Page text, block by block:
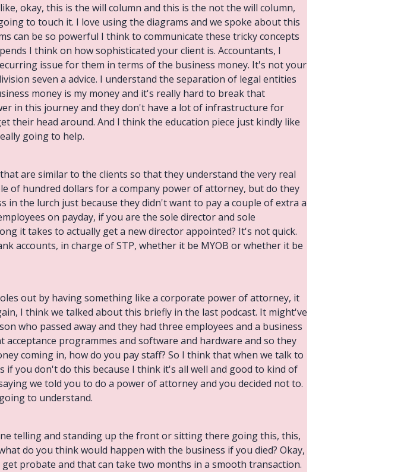
okay, this is the will column and this is the not the will column,
to touch it. I love using the diagrams and we spoke about this
can be so powerful I think to communicate these tricky concepts
I think on how sophisticated your client is. Accountants, I
issue for them in terms of the business money. It's not your
seven a advice. I understand the separation of legal entities
money is my money and it's really hard to break that
in this journey and they don't have a lot of infrastructure for
their head around. And I think the education piece just kindly like
going to help.
are similar to the clients so that they understand the very real
of hundred dollars for a company power of attorney, but do they
the lurch just because they didn't want to pay a couple of extra a
on payday, if you are the sole director and sole
it takes to actually get a new director appointed? It's not quick.
accounts, in charge of STP, whether it be MYOB or whether it be
out by having something like a corporate power of attorney, it
I think we talked about this briefly in the last podcast. It might've
who passed away and they had three employees and a business
programmes and software and hardware and so they
coming in, how do you pay staff? So I think that when we talk to
if you don't do this because I think it's all well and good to kind of
we told you to do a power of attorney and you decided not to.
to understand.
telling and standing up the front or sitting there going this, this,
do you think would happen with the business if you died? Okay,
probate and that can take two months in a smooth transaction.